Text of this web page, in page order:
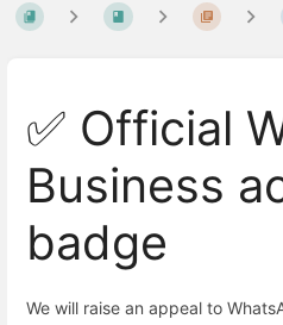
✅ Official
Business
badge
We will raise an appeal to